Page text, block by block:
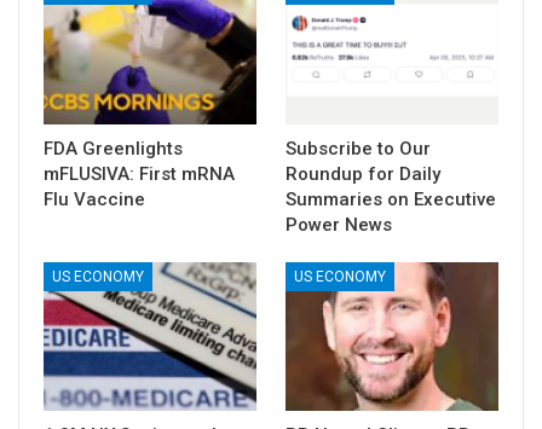
FDA Greenlights
mFLUSIVA: First mRNA
Flu Vaccine
Subscribe to Our
Roundup for Daily
Summaries on Executive
Power News
US ECONOMY US ECONOMY